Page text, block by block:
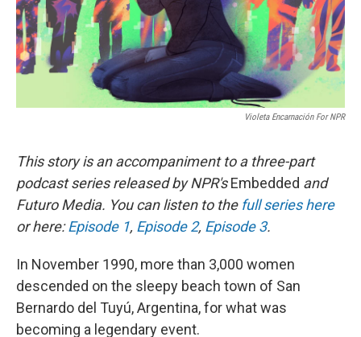
Violeta Encarnación For NPR
This story is an accompaniment to a three-part
podcast series released by NPR'sEmbedded and
Futuro Media. You can listen to the full series here
or here:Episode 1, Episode 2, Episode 3.
In November 1990, more than 3,000 women
descended on the sleepy beach town of San
Bernardo del Tuyú, Argentina, for what was
becoming a legendary event.